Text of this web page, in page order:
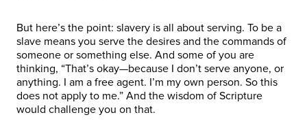
But here’s the point: slavery is all about serving. To be a
slave means you serve the desires and the commands of
someone or something else. And some of you are
thinking, “That’s okay—because I don’t serve anyone, or
anything. I am a free agent. I’m my own person. So this
does not apply to me.” And the wisdom of Scripture
would challenge you on that.